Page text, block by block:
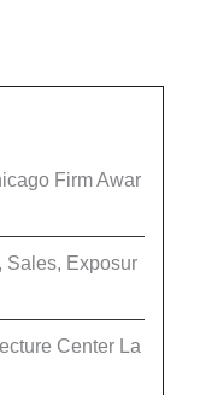
Firm Awar
Sales, Exposur
Center La